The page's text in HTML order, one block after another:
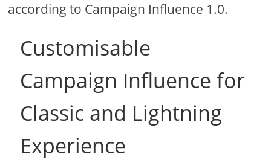
according to Campaign Influence 1.0.
Customisable
Campaign Influence for
Classic and Lightning
Experience